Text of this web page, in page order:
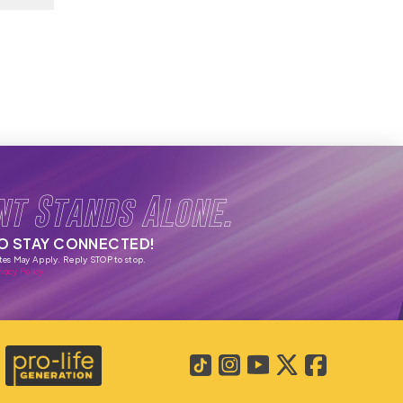
Stands Alone.
STAY CONNECTED!
May Apply. Reply STOP to stop.
Policy